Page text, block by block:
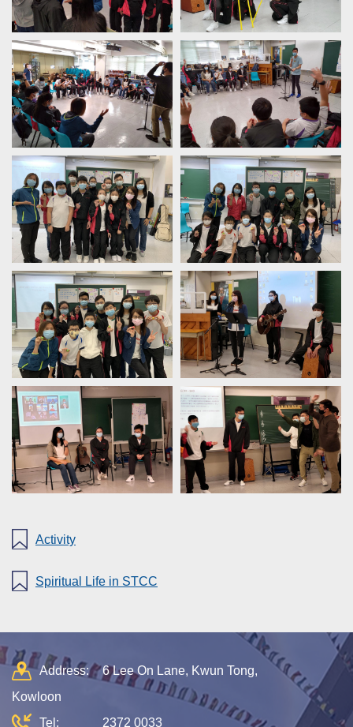
Activity
Spiritual Life in STCC
Address:
6 Lee On Lane, Kwun Tong,
Kowloon
Tel:
2372 0033